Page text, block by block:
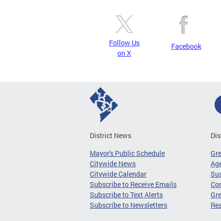
Follow Us
on X
Facebook
District News
Mayor's Public Schedule
Citywide News
Citywide Calendar
Subscribe to Receive Emails
Subscribe to Text Alerts
Subscribe to Newsletters